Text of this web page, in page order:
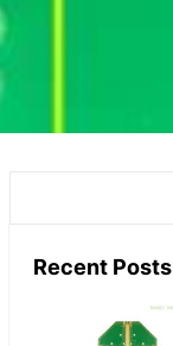
Recent Posts